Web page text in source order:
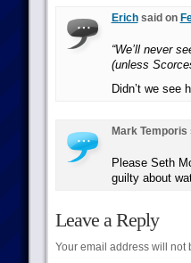
Erichsaid on
“We’ll never
(unless
Didn’t we see
Mark Temporis
Please Seth
guilty about
Leave a Reply
Your email address will not